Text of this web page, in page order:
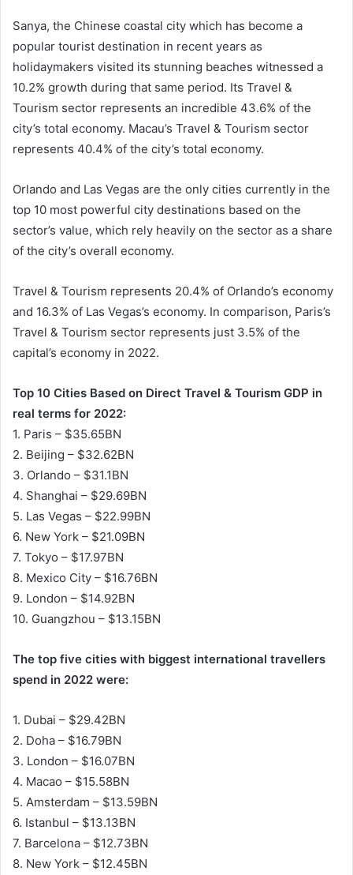
Sanya, the Chinese coastal city which has become a
popular tourist destination in recent years as
holidaymakers visited its stunning beaches witnessed a
10.2% growth during that same period. Its Travel &
Tourism sector represents an incredible 43.6% of the
city’s total economy. Macau’s Travel & Tourism sector
represents 40.4% of the city’s total economy.
Orlando and Las Vegas are the only cities currently in the
top 10 most powerful city destinations based on the
sector’s value, which rely heavily on the sector as a share
of the city’s overall economy.
Travel & Tourism represents 20.4% of Orlando’s economy
and 16.3% of Las Vegas’s economy. In comparison, Paris’s
Travel & Tourism sector represents just 3.5% of the
capital’s economy in 2022.
Top 10 Cities Based on Direct Travel & Tourism GDP in
real terms for 2022:
1. Paris – $35.65BN
2. Beijing – $32.62BN
3. Orlando – $31.1BN
4. Shanghai – $29.69BN
5. Las Vegas – $22.99BN
6. New York – $21.09BN
7. Tokyo – $17.97BN
8. Mexico City – $16.76BN
9. London – $14.92BN
10. Guangzhou – $13.15BN
The top five cities with biggest international travellers
spend in 2022 were:
1. Dubai – $29.42BN
2. Doha – $16.79BN
3. London – $16.07BN
4. Macao – $15.58BN
5. Amsterdam – $13.59BN
6. Istanbul – $13.13BN
7. Barcelona – $12.73BN
8. New York – $12.45BN